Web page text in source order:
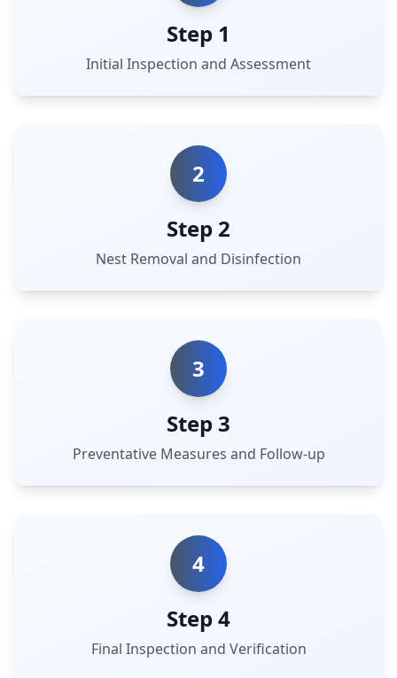
Step 1
Initial Inspection and Assessment
2
Step 2
Nest Removal and Disinfection
3
Step 3
Preventative Measures and Follow-up
4
Step 4
Final Inspection and Verification